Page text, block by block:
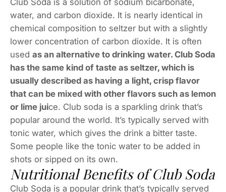
Club Soda is a solution of sodium bicarbonate,
water, and carbon dioxide. It is nearly identical in
chemical composition to seltzer but with a slightly
lower concentration of carbon dioxide. It is often
used as an alternative to drinking water. Club Soda
has the same kind of taste as seltzer, which is
usually described as having a light, crisp flavor
that can be mixed with other flavors such as lemon
or lime juice. Club soda is a sparkling drink that’s
popular around the world. It’s typically served with
tonic water, which gives the drink a bitter taste.
Some people like the tonic water to be added in
shots or sipped on its own.
Nutritional Benefits of Club Soda
Club Soda is a popular drink that’s typically served